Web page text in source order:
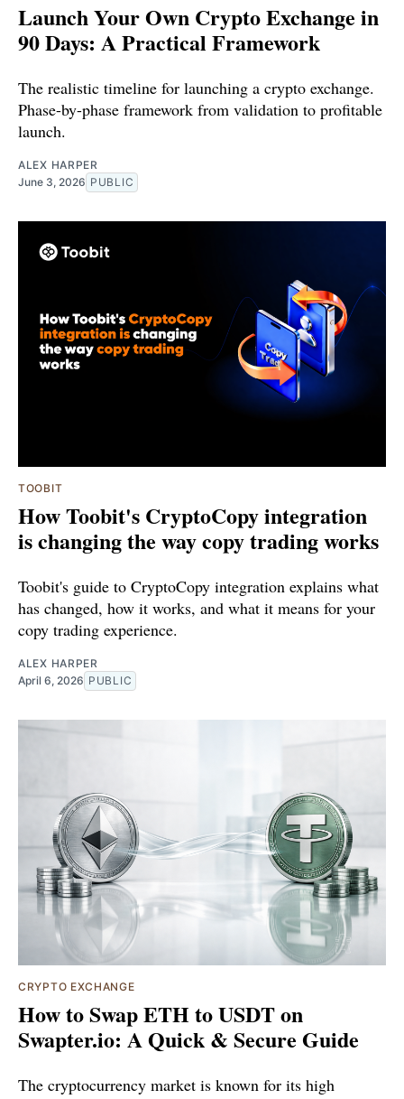
Launch Your Own Crypto Exchange in
90 Days: A Practical Framework
The realistic timeline for launching a crypto exchange.
Phase-by-phase framework from validation to profitable
launch.
ALEX HARPER
June 3, 2026 PUBLIC
TOOBIT
How Toobit's CryptoCopy integration
is changing the way copy trading works
Toobit's guide to CryptoCopy integration explains what
has changed, how it works, and what it means for your
copy trading experience.
ALEX HARPER
April 6, 2026 PUBLIC
CRYPTO EXCHANGE
How to Swap ETH to USDT on
Swapter.io: A Quick & Secure Guide
The cryptocurrency market is known for its high